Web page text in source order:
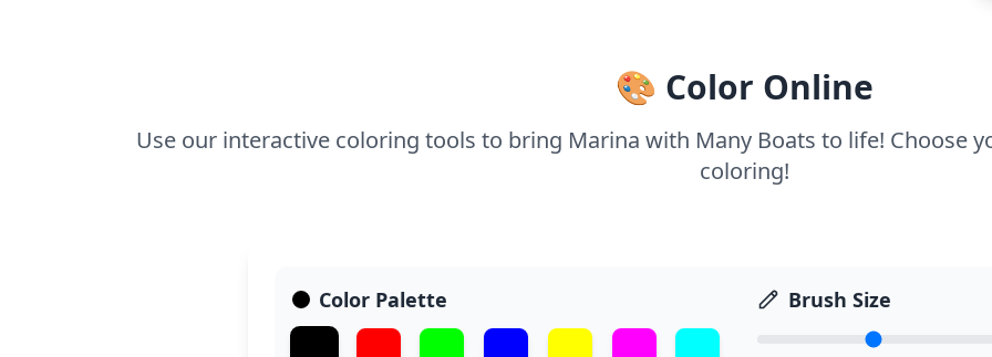
🎨 Color Online
Use our interactive coloring tools to bring Marina with Many Boats to life! Choose
coloring!
Color Palette Brush Size